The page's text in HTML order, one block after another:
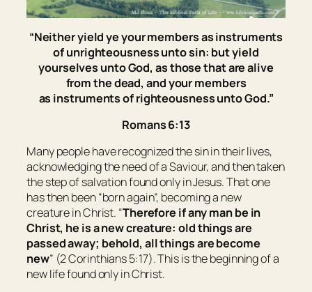
“Neither yield ye your membersasinstruments
of unrighteousness unto sin: but yield
yourselves unto God, as those that are alive
from the dead, and your members
as instruments of righteousness unto God.”
Romans 6:13
Many people have recognized the sin in their lives,
acknowledging the need of a Saviour, and then taken
the step of salvation found only in Jesus. That one
has then been “born again”, becoming a new
creature in Christ. “Therefore if any manbe in
Christ, he isa new creature: old things are
passed away; behold, all things are become
new” (2 Corinthians 5:17). This is the beginning of a
new life found only in Christ.